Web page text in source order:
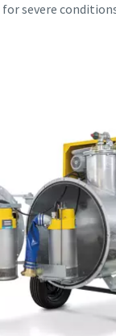
severe